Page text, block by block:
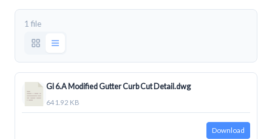
1 file
GI 6.A Modified Gutter Curb Cut Detail.dwg
641.92 KB
Download